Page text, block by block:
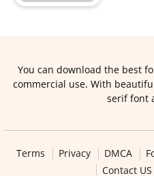
You can download the best
commercial use. With
serif font
Terms Privacy DMCA
Contact US